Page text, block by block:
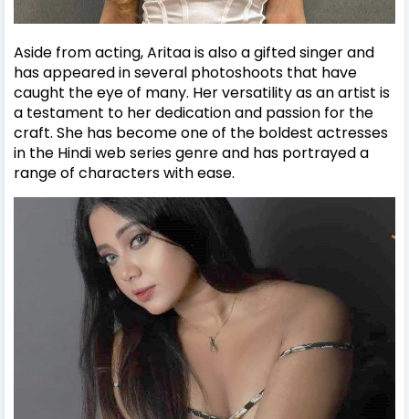
Aside from acting, Aritaa is also a gifted singer and
has appeared in several photoshoots that have
caught the eye of many. Her versatility as an artist is
a testament to her dedication and passion for the
craft. She has become one of the boldest actresses
in the Hindi web series genre and has portrayed a
range of characters with ease.